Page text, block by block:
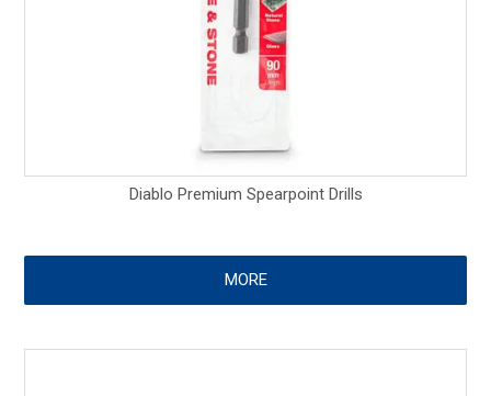
Diablo Premium Spearpoint Drills
MORE